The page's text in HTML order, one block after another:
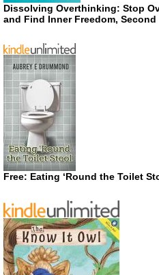
Dissolving Overthinking: Stop
and Find Inner Freedom,
Free: Eating ‘Round the Toilet